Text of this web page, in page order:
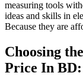
measuring tools
ideas and skills in
Because they are
Choosing
Price In